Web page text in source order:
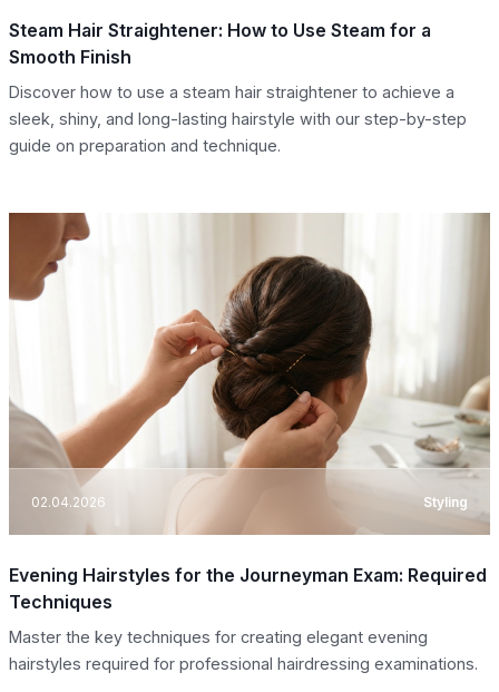
Steam Hair Straightener: How to Use Steam for a
Smooth Finish
Discover how to use a steam hair straightener to achieve a
sleek, shiny, and long-lasting hairstyle with our step-by-step
guide on preparation and technique.
02.04.2026 Styling
Evening Hairstyles for the Journeyman Exam: Required
Techniques
Master the key techniques for creating elegant evening
hairstyles required for professional hairdressing examinations.